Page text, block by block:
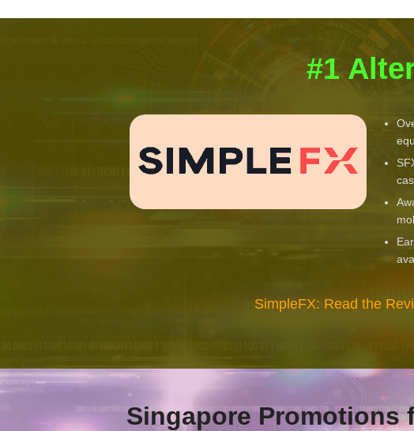
#1
SimpleFX: Read the
Singapore Promotions